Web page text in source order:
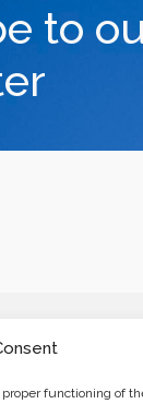
functioning of
to